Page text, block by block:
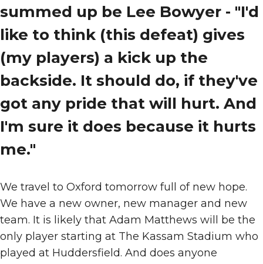
summed up be Lee Bowyer - "I'd
like to think (this defeat) gives
(my players) a kick up the
backside. It should do, if they've
got any pride that will hurt. And
I'm sure it does because it hurts
me."
We travel to Oxford tomorrow full of new hope.
We have a new owner, new manager and new
team. It is likely that Adam Matthews will be the
only player starting at The Kassam Stadium who
played at Huddersfield. And does anyone